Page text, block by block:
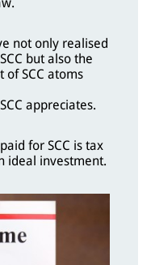
not only realised
but also the
SCC atoms
appreciates.
for SCC is tax
ideal investment.